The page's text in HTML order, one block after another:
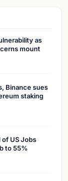
as
mount
Binance sues
staking
US Jobs
to 55%